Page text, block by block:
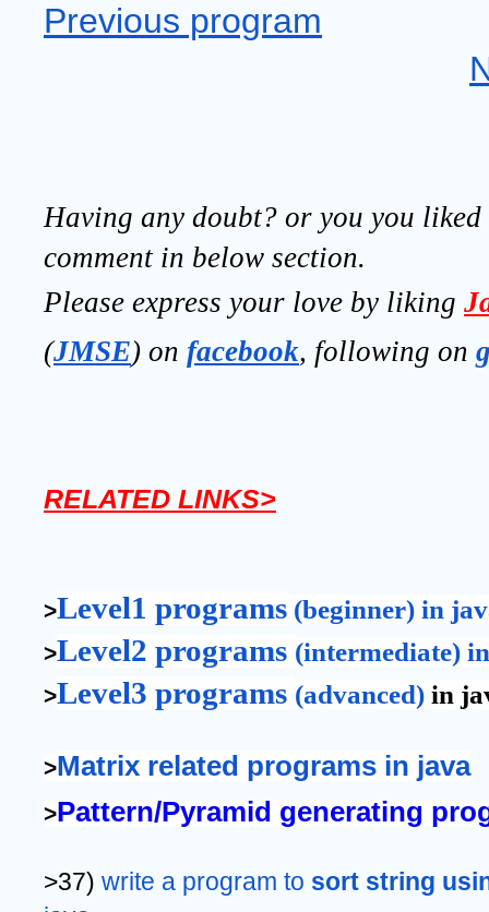
Previous program
Having any doubt? or you you
comment in below section.
Please express your love by liking
(JMSE) on facebook, following on
RELATED LINKS>
>Level1 programs (beginner) in
>Level2 programs (intermediate)
>Level3 programs (advanced) in
>Matrix related programs in java
>Pattern/Pyramid generating
>37) write a program to sort string